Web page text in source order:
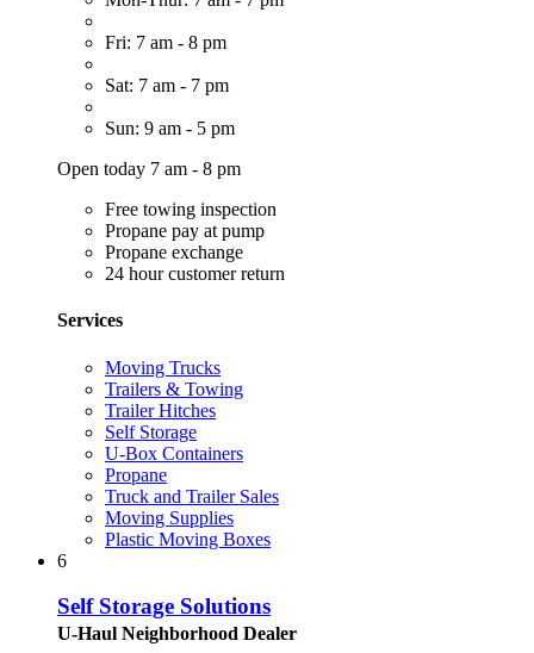
Fri: 7 am - 8 pm
Sat: 7 am - 7 pm
Sun: 9 am - 5 pm
Open today 7 am - 8 pm
Free towing inspection
Propane pay at pump
Propane exchange
24 hour customer return
Services
Moving Trucks
Trailers & Towing
Trailer Hitches
Self Storage
U-Box Containers
Propane
Truck and Trailer Sales
Moving Supplies
Plastic Moving Boxes
6
Self Storage Solutions
U-Haul Neighborhood Dealer